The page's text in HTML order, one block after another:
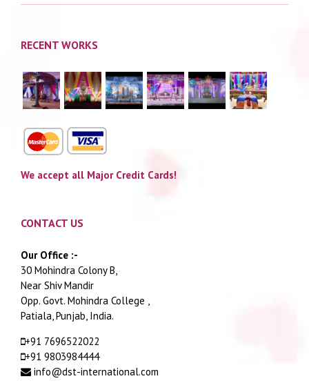
RECENT WORKS
We accept all Major Credit Cards!
CONTACT US
Our Office :-
30 Mohindra Colony B,
Near Shiv Mandir
Opp. Govt. Mohindra College ,
Patiala, Punjab, India.
+91 7696522022
+91 9803984444
info@dst-international.com